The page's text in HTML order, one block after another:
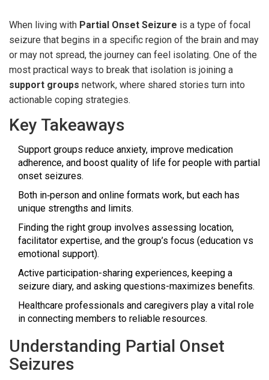
When living with Partial Onset Seizure is a type of focal
seizure that begins in a specific region of the brain and may
or may not spread, the journey can feel isolating. One of the
most practical ways to break that isolation is joining a
support groups network, where shared stories turn into
actionable coping strategies.
Key Takeaways
Support groups reduce anxiety, improve medication
adherence, and boost quality of life for people with partial
onset seizures.
Both in‑person and online formats work, but each has
unique strengths and limits.
Finding the right group involves assessing location,
facilitator expertise, and the group’s focus (education vs
emotional support).
Active participation-sharing experiences, keeping a
seizure diary, and asking questions-maximizes benefits.
Healthcare professionals and caregivers play a vital role
in connecting members to reliable resources.
Understanding Partial Onset
Seizures